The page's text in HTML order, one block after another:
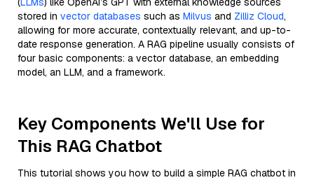
stored in vector databases such as Milvus and Zilliz Cloud,
allowing for more accurate, contextually relevant, and up-to-
date response generation. A RAG pipeline usually consists of
four basic components: a vector database, an embedding
model, an LLM, and a framework.
Key Components We'll Use for
This RAG Chatbot
This tutorial shows you how to build a simple RAG chatbot in